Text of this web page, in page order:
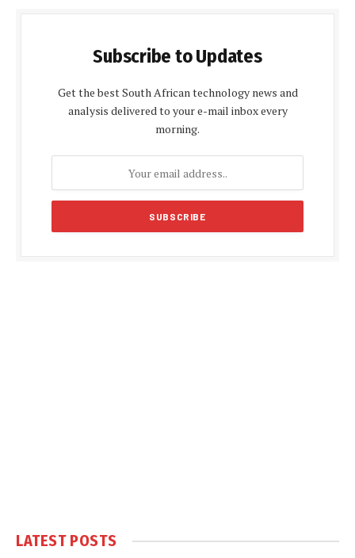
Subscribe to Updates
Get the best South African technology news and
analysis delivered to your e-mail inbox every
morning.
LATEST POSTS